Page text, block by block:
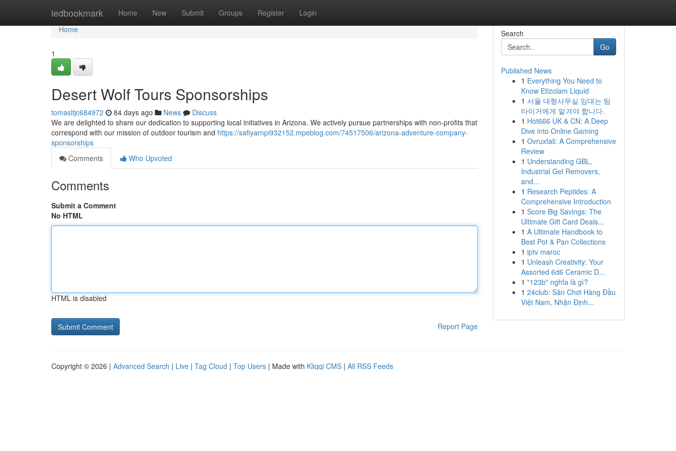
ledbookmark Home New Submit Groups Register Login
Home
Home
1
Desert Wolf Tours Sponsorships
tomasltjc684972 84 days ago News
Discuss
We are delighted to share our dedication to supporting local initiatives in Arizona. We actively pursue partnerships with non-profits that
correspond with our mission of outdoor tourism and https://safiyarnpi932152.mpeblog.com/74517506/arizona-adventure-company-
sponsorships
Comments
Who Upvoted
Comments
Submit a Comment
No HTML
HTML is disabled
Report Page
Search
Go
Published News
1 Everything You Need to
Know Etizolam Liquid
1 서울 대형사무실 임대는 팀
타이거에게 맡겨야 합니다.
1 Hot666 UK & CN: A Deep
Dive into Online Gaming
1 Ovruxtali: A Comprehensive
Review
1 Understanding GBL,
Industrial Gel Removers,
and...
1 Research Peptides: A
Comprehensive Introduction
1 Score Big Savings: The
Ultimate Gift Card Deals...
1 A Ultimate Handbook to
Best Pot & Pan Collections
1 iptv maroc
1 Unleash Creativity: Your
Assorted 6d6 Ceramic D...
1 "123b" nghĩa là gì?
1 24club: Sân Chơi Hàng Đầu
Việt Nam, Nhận Định...
Copyright © 2026 | Advanced Search | Live | Tag Cloud | Top Users | Made with Kliqqi CMS | All RSS Feeds